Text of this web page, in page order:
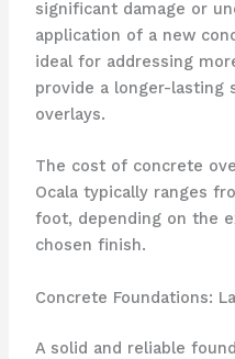
significant damage or
application of a new
ideal for addressing
provide a longer-lasting
overlays.
The cost of concrete
Ocala typically ranges
foot, depending on the
chosen finish.
Concrete Foundations:
A solid and reliable